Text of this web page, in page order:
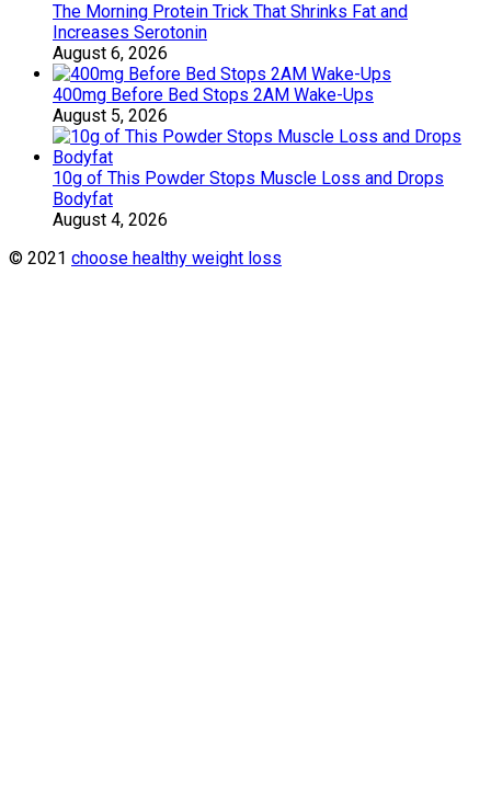
The Morning Protein Trick That Shrinks Fat and
Increases Serotonin
August 6, 2026
400mg Before Bed Stops 2AM Wake-Ups
August 5, 2026
10g of This Powder Stops Muscle Loss and Drops
Bodyfat
August 4, 2026
© 2021 choose healthy weight loss